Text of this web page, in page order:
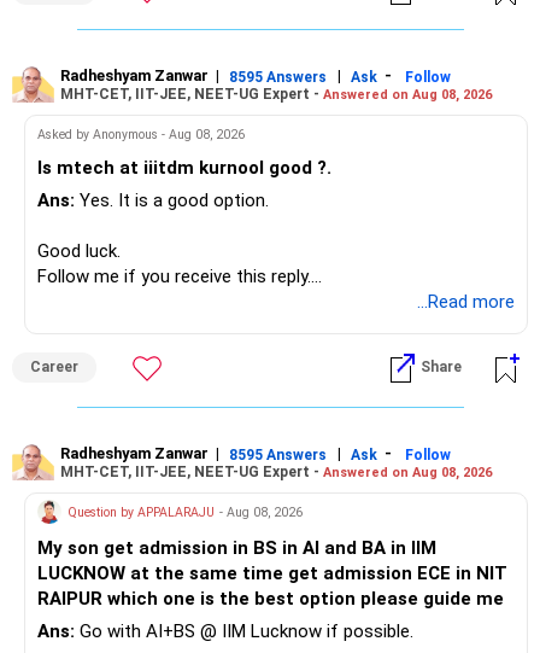
Since you are already retired, your investments should now
I would not put the entire Rs.1 crore FD into equity.
– Safe fixed-income investments for near-term expenses.
– Adequate bank liquidity for emergencies.
– A separate education corpus for your child.
» Childs Education
Therefore, this is your immediate financial priority.
Keep the education requirement separately identified.
If a large amount is required for higher education, plan this
Radheshyam Zanwar | 8595 Answers | Ask -
Follow
MHT-CET, IIT-JEE, NEET-UG Expert - Answered on Aug 08, 2026
Asked by Anonymous - Aug 08, 2026
Is mtech at iiitdm kurnool good ?.
Ans: Yes. It is a good option.
Good luck.
Follow me if you receive this reply.
...Read more
Career Share
Radheshyam Zanwar | 8595 Answers | Ask -
Follow
MHT-CET, IIT-JEE, NEET-UG Expert - Answered on Aug 08, 2026
Question by APPALARAJU - Aug 08, 2026
My son get admission in BS in AI and BA in IIM
LUCKNOW at the same time get admission ECE in NIT
RAIPUR which one is the best option please guide me
Ans: Go with AI+BS @ IIM Lucknow if possible.